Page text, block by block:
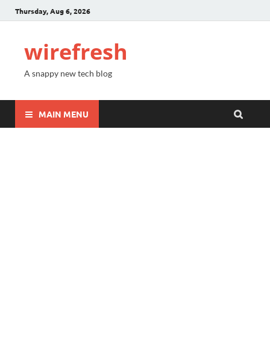
Thursday, Aug 6, 2026
wirefresh
A snappy new tech blog
MAIN MENU